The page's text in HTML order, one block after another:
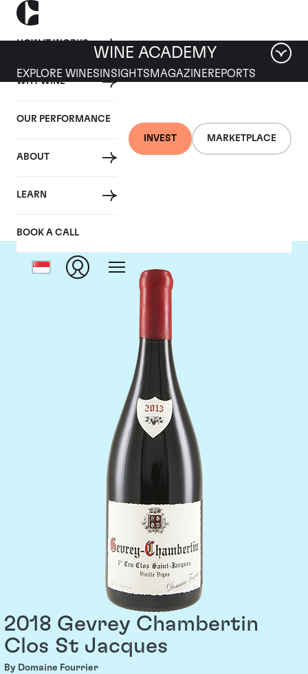
HOW IT WORKS
WHY WINE
OUR PERFORMANCE
ABOUT
LEARN
BOOK A CALL
INVEST MARKETPLACE
WINE ACADEMY
EXPLORE WINES INSIGHTS MAGAZINEREPORTS
Domaine Fourrier
2018 Gevrey Chambertin
Clos St Jacques
By Domaine Fourrier